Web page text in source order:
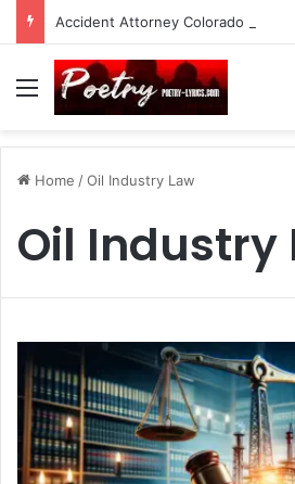
Menu
Home /Oil Industry Law
Oil Industry